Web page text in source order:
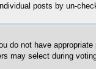
posts by un-
do not have
may select during